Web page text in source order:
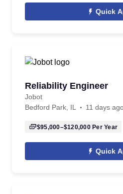
Quick
Reliability Engineer
Jobot
Bedford Park, IL
11 days
$95,000–$120,000Per Year
Quick